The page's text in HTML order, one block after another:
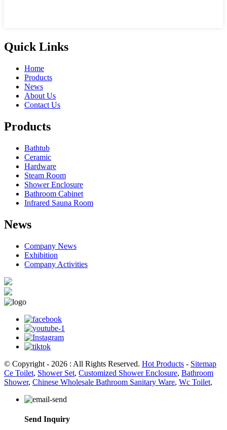
Quick Links
Home
Products
News
About Us
Contact Us
Products
Bathtub
Ceramic
Hardware
Steam Room
Shower Enclosure
Bathroom Cabinet
Infrared Sauna Room
News
Company News
Exhibition
Company Activities
© Copyright - 2026 : All Rights Reserved. Hot Products - Sitemap
Ce Toilet, Shower Set, Customized Shower Enclosure, Bathroom
Shower, Chinese Wholesale Bathroom Sanitary Ware, Wc Toilet,
Send Inquiry